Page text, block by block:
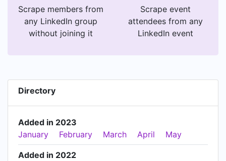
Scrape members from
any LinkedIn group
without joining it
Scrape event
attendees from any
LinkedIn event
Directory
Added in 2023
January
February March April May
Added in 2022